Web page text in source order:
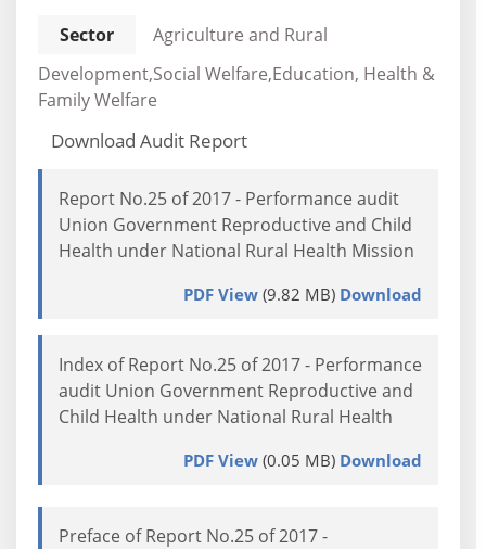
Sector
Agriculture and Rural
Development,Social Welfare,Education, Health &
Family Welfare
Download Audit Report
Report No.25 of 2017 - Performance audit
Union Government Reproductive and Child
Health under National Rural Health Mission
PDF View(9.82 MB) Download
Index of Report No.25 of 2017 - Performance
audit Union Government Reproductive and
Child Health under National Rural Health
PDF View(0.05 MB) Download
Preface of Report No.25 of 2017 -